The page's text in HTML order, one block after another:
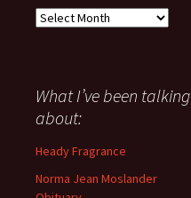
Everything
about
anything
since
November
What I’ve been talking
about:
Heady Fragrance
Norma Jean Moslander